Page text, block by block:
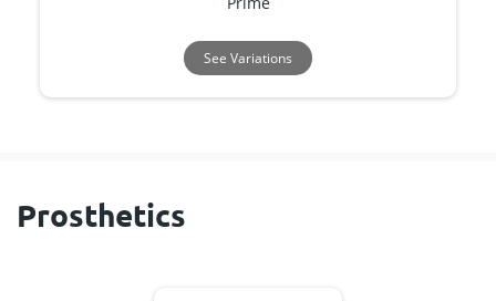
See Variations
Prosthetics